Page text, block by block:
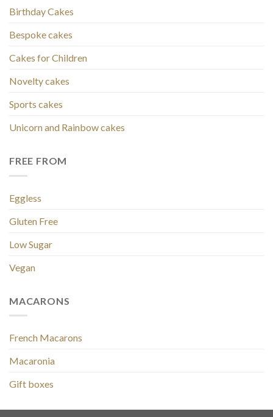
Birthday Cakes
Bespoke cakes
Cakes for Children
Novelty cakes
Sports cakes
Unicorn and Rainbow cakes
FREE FROM
Eggless
Gluten Free
Low Sugar
Vegan
MACARONS
French Macarons
Macaronia
Gift boxes